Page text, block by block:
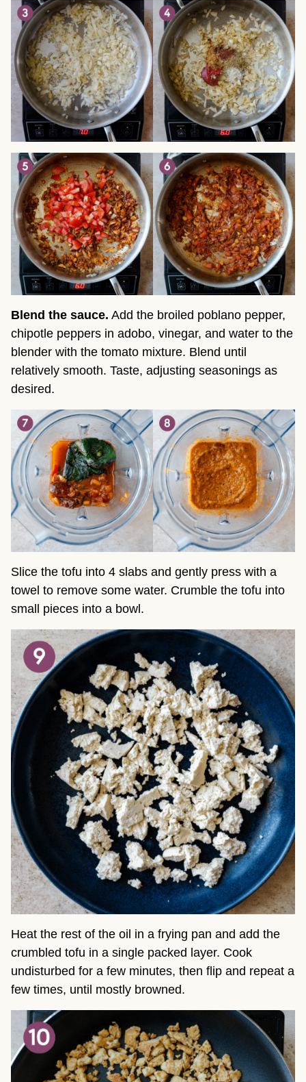
Blend the sauce. Add the broiled poblano pepper,
chipotle peppers in adobo, vinegar, and water to the
blender with the tomato mixture. Blend until
relatively smooth. Taste, adjusting seasonings as
desired.
Slice the tofu into 4 slabs and gently press with a
towel to remove some water. Crumble the tofu into
small pieces into a bowl.
Heat the rest of the oil in a frying pan and add the
crumbled tofu in a single packed layer. Cook
undisturbed for a few minutes, then flip and repeat a
few times, until mostly browned.